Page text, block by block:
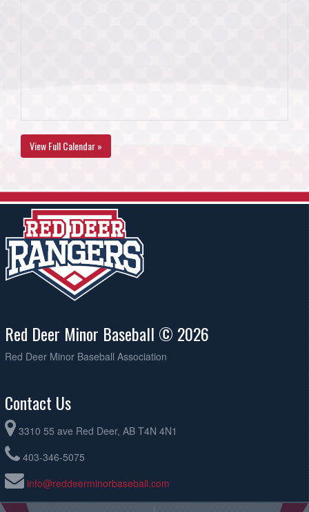
View Full Calendar »
Red Deer Minor Baseball © 2026
Red Deer Minor Baseball Association
Contact Us
3310 55 ave Red Deer, AB T4N 4N1
403-346-5075
info@reddeerminorbaseball.com